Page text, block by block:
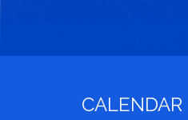
CALENDAR